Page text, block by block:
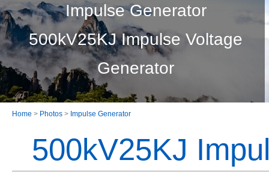
Impulse Generator
500kV25KJ Impulse Voltage
Generator
Home > Photos > Impulse Generator
500kV25KJ